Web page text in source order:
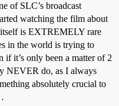
of SLC’s broadcast
watching the film about
is EXTREMELY rare
in the world is trying to
if it’s only been a matter of 2
NEVER do, as I always
absolutely crucial to